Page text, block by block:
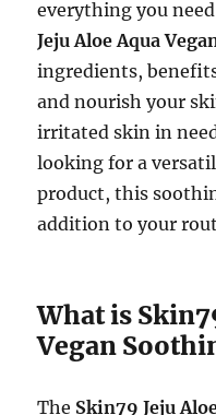
everything you
Jeju Aloe Aqua
ingredients,
and nourish your
irritated skin in
looking for a
product, this
addition to your
What is
Vegan
The Skin79 Jeju